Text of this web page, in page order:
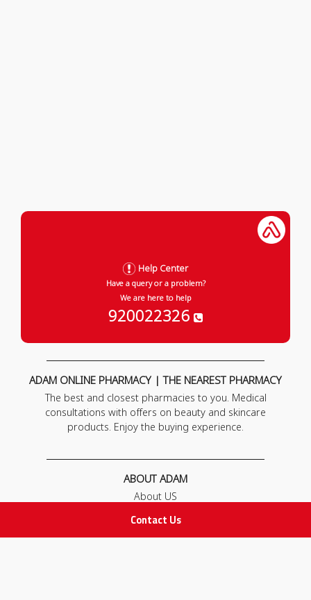
Contact Us
Help Center
Have a query or a problem?
We are here to help
920022326
ADAM ONLINE PHARMACY | THE NEAREST PHARMACY
The best and closest pharmacies to you. Medical
consultations with offers on beauty and skincare
products. Enjoy the buying experience.
ABOUT ADAM
About US
FAQ
Contact Us